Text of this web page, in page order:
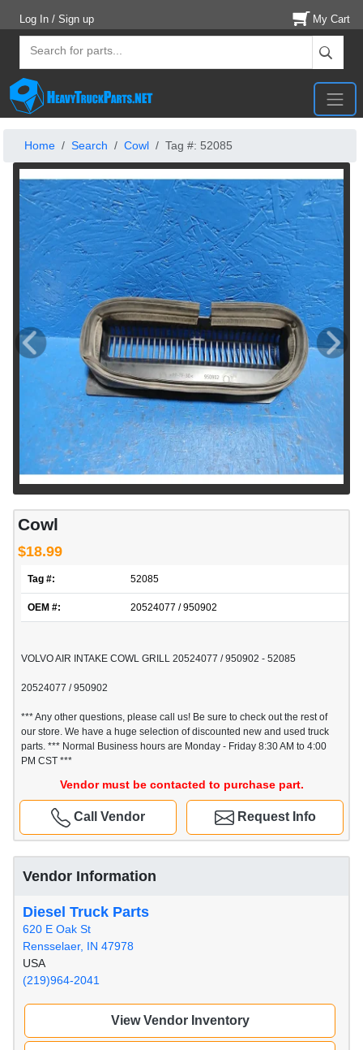
Log In / Sign up My Cart
Home Search Cowl Tag #: 52085
Cowl
$18.99
Tag #: 52085
OEM #: 20524077 / 950902
VOLVO AIR INTAKE COWL GRILL 20524077 / 950902 - 52085
20524077 / 950902
*** Any other questions, please call us! Be sure to check out the rest of
our store. We have a huge selection of discounted new and used truck
parts. *** Normal Business hours are Monday - Friday 8:30 AM to 4:00
PM CST ***
Vendor must be contacted to purchase part.
Request Info
Call Vendor
Vendor Information
Diesel Truck Parts
620 E Oak St
Rensselaer, IN 47978
USA
(219)964-2041
View Vendor Inventory